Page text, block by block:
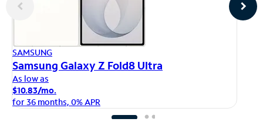
SAMSUNG
Samsung Galaxy Z Fold8 Ultra
As low as
$10.83/mo.
for 36 months, 0% APR